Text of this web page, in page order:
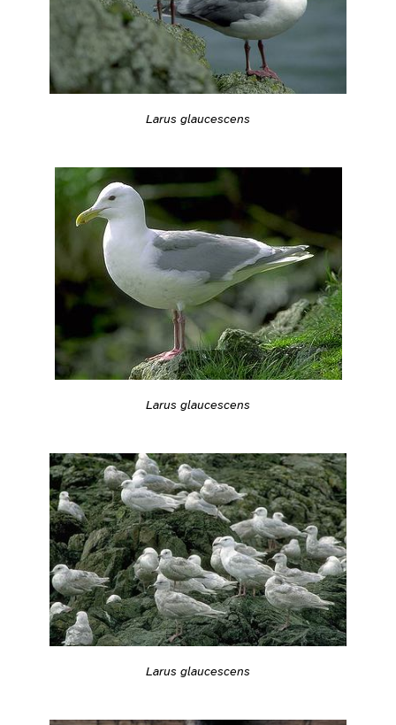
Larus glaucescens
Larus glaucescens
Larus glaucescens